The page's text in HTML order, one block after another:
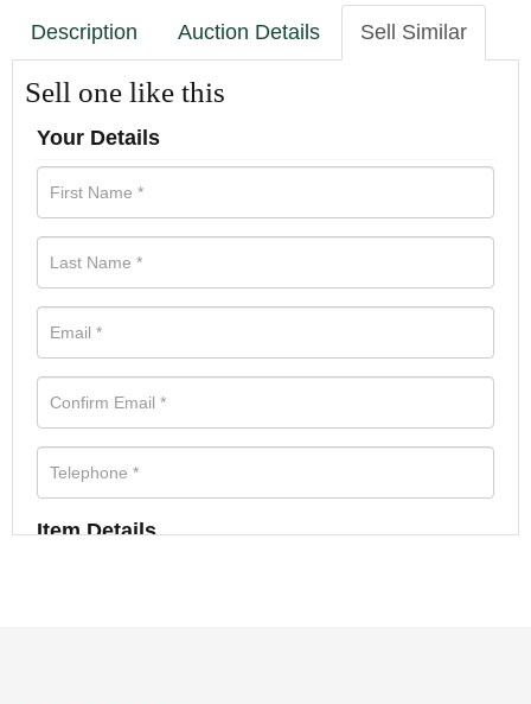
Description Auction Details Sell Similar
Sell one like this
Your Details
Item Details